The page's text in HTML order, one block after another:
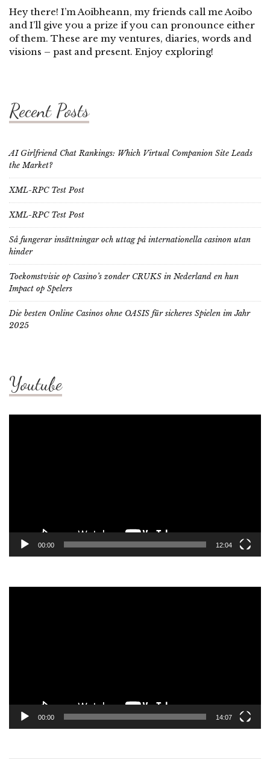
Hey there! I’m Aoibheann, my friends call me Aoibo
and I’ll give you a prize if you can pronounce either
of them. These are my ventures, diaries, words and
visions – past and present. Enjoy exploring!
Recent Posts
AI Girlfriend Chat Rankings: Which Virtual Companion Site Leads
the Market?
XML-RPC Test Post
XML-RPC Test Post
Så fungerar insättningar och uttag på internationella casinon utan
hinder
Toekomstvisie op Casino’s zonder CRUKS in Nederland en hun
Impact op Spelers
Die besten Online Casinos ohne OASIS für sicheres Spielen im Jahr
2025
Youtube
00:00 12:04
00:00 14:07